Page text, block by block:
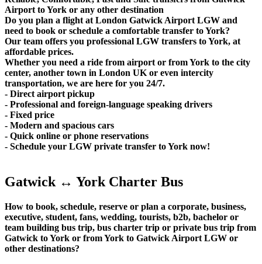
Airport to York or any other destination
Do you plan a flight at London Gatwick Airport LGW and
need to book or schedule a comfortable transfer to York?
Our team offers you professional LGW transfers to York, at
affordable prices.
Whether you need a ride from airport or from York to the city
center, another town in London UK or even intercity
transportation, we are here for you 24/7.
- Direct airport pickup
- Professional and foreign-language speaking drivers
- Fixed price
- Modern and spacious cars
- Quick online or phone reservations
- Schedule your LGW private transfer to York now!
Gatwick ↔ York Charter Bus
How to book, schedule, reserve or plan a corporate, business,
executive, student, fans, wedding, tourists, b2b, bachelor or
team building bus trip, bus charter trip or private bus trip from
Gatwick to York or from York to Gatwick Airport LGW or
other destinations?